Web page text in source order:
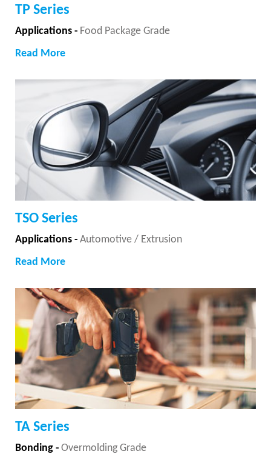
TP Series
Applications - Food Package Grade
Read More
TSO Series
Applications - Automotive / Extrusion
Read More
TA Series
Bonding - Overmolding Grade